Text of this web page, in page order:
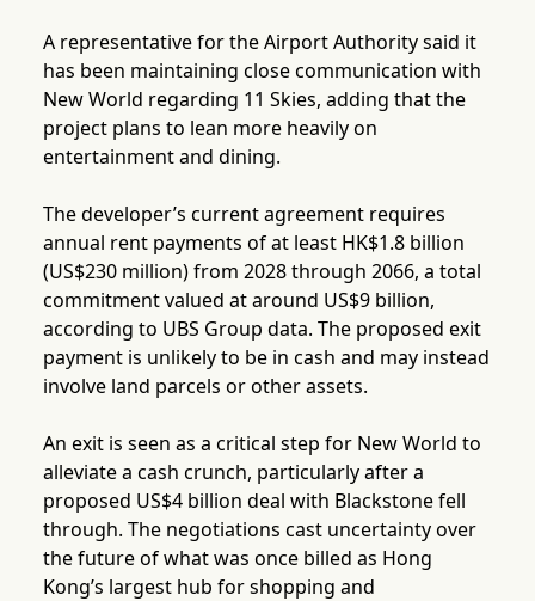
A representative for the Airport Authority said it
has been maintaining close communication with
New World regarding 11 Skies, adding that the
project plans to lean more heavily on
entertainment and dining.
The developer’s current agreement requires
annual rent payments of at least HK$1.8 billion
(US$230 million) from 2028 through 2066, a total
commitment valued at around US$9 billion,
according to UBS Group data. The proposed exit
payment is unlikely to be in cash and may instead
involve land parcels or other assets.
An exit is seen as a critical step for New World to
alleviate a cash crunch, particularly after a
proposed US$4 billion deal with Blackstone fell
through. The negotiations cast uncertainty over
the future of what was once billed as Hong
Kong’s largest hub for shopping and